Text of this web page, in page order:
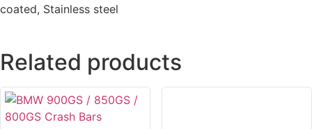
coated, Stainless steel
Related products